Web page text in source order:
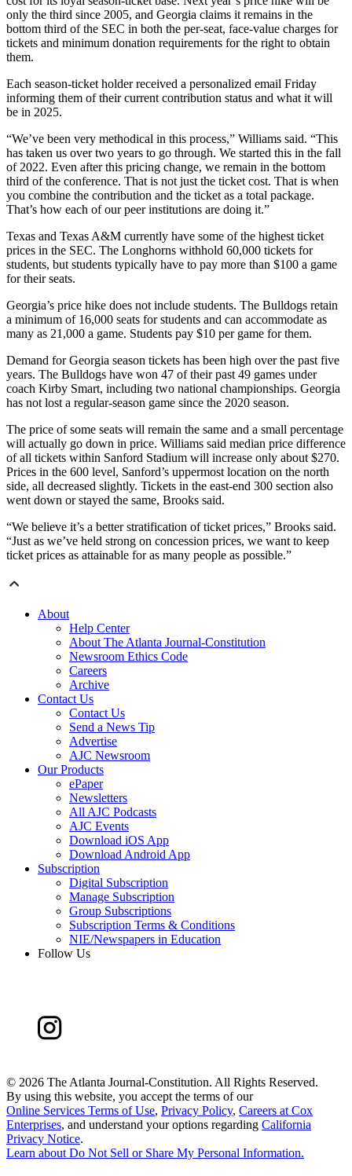
only the third since 2005, and Georgia claims it remains in the
bottom third of the SEC in both the per-seat, face-value charges for
tickets and minimum donation requirements for the right to obtain
them.
Each season-ticket holder received a personalized email Friday
informing them of their current contribution status and what it will
be in 2025.
“We’ve been very methodical in this process,” Williams said. “This
has taken us over two years to go through. We started this in the fall
of 2022. Even after this pricing change, we remain in the bottom
third of the conference. That is not just the ticket cost. That is when
you combine the contribution and the ticket as a total package.
That’s how each of our peer institutions are doing it.”
Texas and Texas A&M currently have some of the highest ticket
prices in the SEC. The Longhorns withhold 60,000 tickets for
students, but students typically have to pay more than $100 a game
for their seats.
Georgia’s price hike does not include students. The Bulldogs retain
a minimum of 16,000 seats for students and can accommodate as
many as 21,000 a game. Students pay $10 per game for them.
Demand for Georgia season tickets has been high over the past five
years. The Bulldogs have won 47 of their past 49 games under
coach Kirby Smart, including two national championships. Georgia
has not lost a regular-season game since the 2020 season.
The price of some seats will remain the same and a small percentage
will actually go down in price. Williams said median price difference
of all tickets within Sanford Stadium will increase only about $270.
Prices in the 600 level, Sanford’s uppermost location on the north
side, all decreased slightly. Tickets in the east-end 300 section also
went down or stayed the same, Brooks said.
“We believe it’s a better stratification of ticket prices,” Brooks said.
“Just as we’ve held strong on concession prices, we want to keep
ticket prices as attainable for as many people as possible.”
About
Help Center
About The Atlanta Journal-Constitution
Newsroom Ethics Code
Careers
Archive
Contact Us
Contact Us
Send a News Tip
Advertise
AJC Newsroom
Our Products
ePaper
Newsletters
All AJC Podcasts
AJC Events
Download iOS App
Download Android App
Subscription
Digital Subscription
Manage Subscription
Group Subscriptions
Subscription Terms & Conditions
NIE/Newspapers in Education
Follow Us
© 2026 The Atlanta Journal-Constitution. All Rights Reserved.
By using this website, you accept the terms of our
Online Services Terms of Use, Privacy Policy, Careers at Cox
Enterprises, and understand your options regarding California
Privacy Notice.
Learn about Do Not Sell or Share My Personal Information.